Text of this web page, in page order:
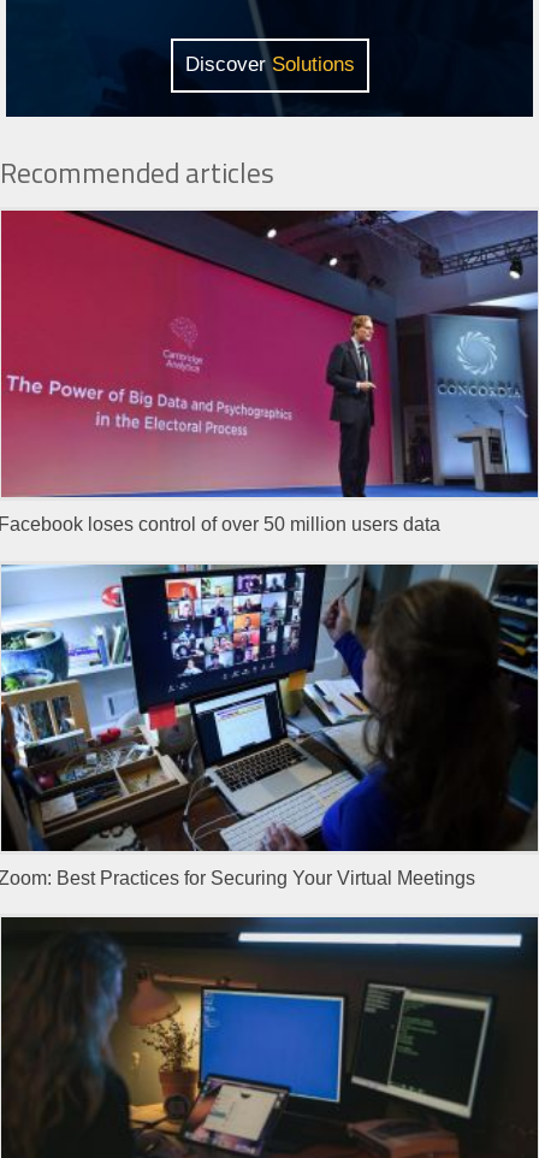
DiscoverSolutions
Recommended articles
loses control of over 50 million users data
Best Practices for Securing Your Virtual Meetings